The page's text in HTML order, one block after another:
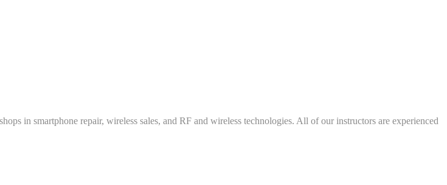
in smartphone repair, wireless sales, and RF and wireless technologies. All of our instructors are experienced